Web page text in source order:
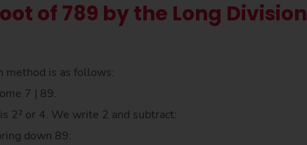
of 789 by the Long Division
method is as follows:
7 | 89.
2² or 4. We write 2 and subtract:
down 89: